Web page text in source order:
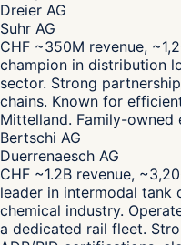
Dreier AG
Suhr AG
CHF ~350M revenue,
champion in distribution
sector. Strong
chains. Known for
Mittelland. Family-owned
Bertschi AG
Duerrenaesch AG
CHF ~1.2B revenue,
leader in intermodal
chemical industry.
a dedicated rail fleet.